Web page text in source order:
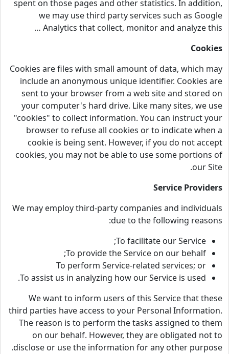
spent on those pages and other statistics. In addition,
we may use third party services such as Google
Analytics that collect, monitor and analyze this …
Cookies
Cookies are files with small amount of data, which may
include an anonymous unique identifier. Cookies are
sent to your browser from a web site and stored on
your computer's hard drive. Like many sites, we use
"cookies" to collect information. You can instruct your
browser to refuse all cookies or to indicate when a
cookie is being sent. However, if you do not accept
cookies, you may not be able to use some portions of
our Site.
Service Providers
We may employ third-party companies and individuals
due to the following reasons:
To facilitate our Service;
To provide the Service on our behalf;
To perform Service-related services; or
To assist us in analyzing how our Service is used.
We want to inform users of this Service that these
third parties have access to your Personal Information.
The reason is to perform the tasks assigned to them
on our behalf. However, they are obligated not to
disclose or use the information for any other purpose.